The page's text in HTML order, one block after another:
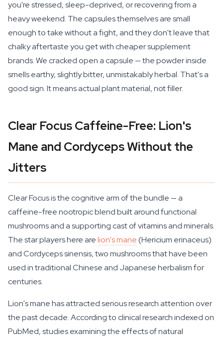
you're stressed, sleep-deprived, or recovering from a
heavy weekend. The capsules themselves are small
enough to take without a fight, and they don't leave that
chalky aftertaste you get with cheaper supplement
brands. We cracked open a capsule — the powder inside
smells earthy, slightly bitter, unmistakably herbal. That's a
good sign. It means actual plant material, not filler.
Clear Focus Caffeine-Free: Lion's
Mane and Cordyceps Without the
Jitters
Clear Focus is the cognitive arm of the bundle — a
caffeine-free nootropic blend built around functional
mushrooms and a supporting cast of vitamins and minerals.
The star players here arelion's mane(Hericium erinaceus)
and Cordyceps sinensis, two mushrooms that have been
used in traditional Chinese and Japanese herbalism for
centuries.
Lion's mane has attracted serious research attention over
the past decade. According to clinical research indexed on
PubMed, studies examining the effects of natural